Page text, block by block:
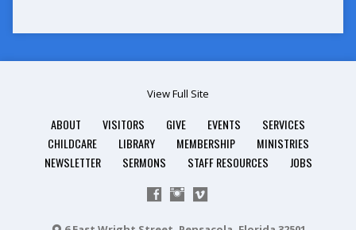
View Full Site
ABOUT VISITORS GIVE EVENTS
SERVICES
CHILDCARE
LIBRARY MEMBERSHIP
MINISTRIES
NEWSLETTER
SERMONS STAFF RESOURCES JOBS